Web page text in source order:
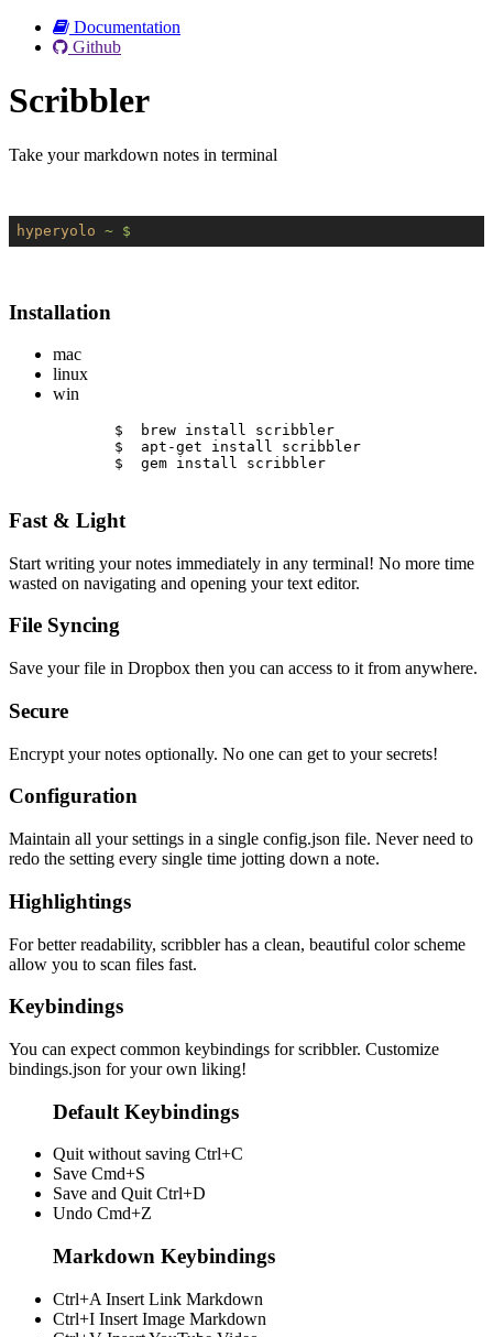
Documentation
Github
Scribbler
Take your markdown notes in terminal
hyperyolo ~ $
Installation
mac
linux
win
$  brew install scribbler
$  apt-get install scribbler
$  gem install scribbler
Fast & Light
Start writing your notes immediately in any terminal! No more time
wasted on navigating and opening your text editor.
File Syncing
Save your file in Dropbox then you can access to it from anywhere.
Secure
Encrypt your notes optionally. No one can get to your secrets!
Configuration
Maintain all your settings in a single config.json file. Never need to
redo the setting every single time jotting down a note.
Highlightings
For better readability, scribbler has a clean, beautiful color scheme
allow you to scan files fast.
Keybindings
You can expect common keybindings for scribbler. Customize
bindings.json for your own liking!
Default Keybindings
Quit without saving Ctrl+C
Save Cmd+S
Save and Quit Ctrl+D
Undo Cmd+Z
Markdown Keybindings
Ctrl+A Insert Link Markdown
Ctrl+I Insert Image Markdown